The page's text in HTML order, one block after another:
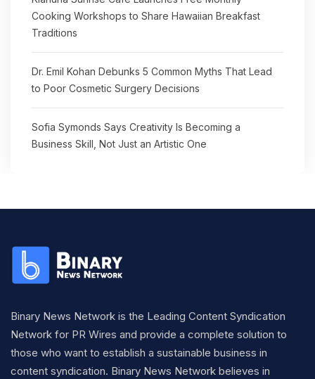
Cooking Workshops to Share Hawaiian Breakfast
Traditions
Dr. Emil Kohan Debunks 5 Common Myths That Lead
to Poor Cosmetic Surgery Decisions
Sofia Symonds Says Creativity Is Becoming a
Business Skill, Not Just an Artistic One
Binary News Network is the Leading Content Syndication
Network for PR Wires and provide a complete solution to
those who want to establish a sustainable business in
content syndication. Binary News Network believes in